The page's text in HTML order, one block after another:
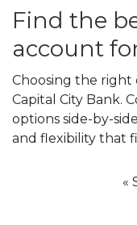
Find the
account
Choosing the right
Capital City Bank.
options side-by-
and flexibility that
«